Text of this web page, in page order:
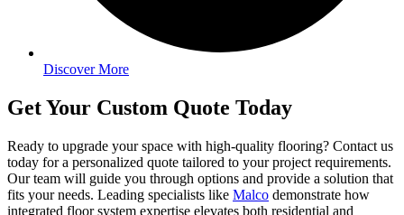
Discover More
Get Your Custom Quote Today
Ready to upgrade your space with high-quality flooring? Contact us
today for a personalized quote tailored to your project requirements.
Our team will guide you through options and provide a solution that
fits your needs. Leading specialists like Malco demonstrate how
integrated floor system expertise elevates both residential and